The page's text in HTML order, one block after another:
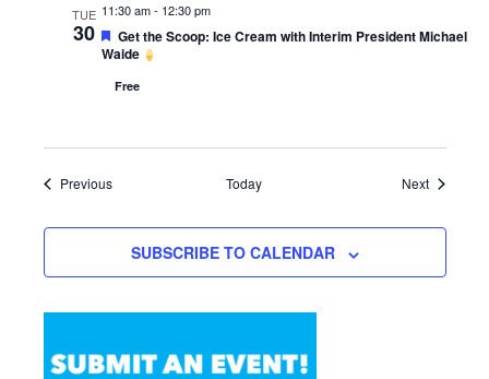
TUE
30
11:30 am- 12:30 pm
Featured
Get the Scoop: Ice Cream with Interim President Michael
Waide
Free
PreviousEvents Today NextEvents
SUBSCRIBE TO CALENDAR